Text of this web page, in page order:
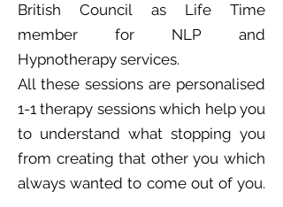
British Council as Life Time
member for NLP and
Hypnotherapy services.
All these sessions are personalised
1-1 therapy sessions which help you
to understand what stopping you
from creating that other you which
always wanted to come out of you.